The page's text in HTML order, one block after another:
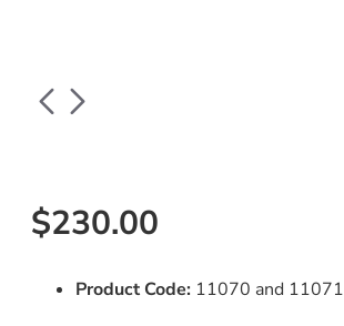
$230.00
Product Code: 11070 and 11071